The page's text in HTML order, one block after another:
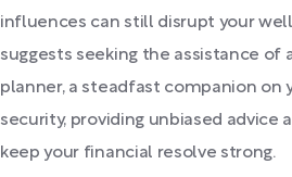
influences can still disrupt your
suggests seeking the assistance of
planner, a steadfast companion on
security, providing unbiased advice
keep your financial resolve strong.